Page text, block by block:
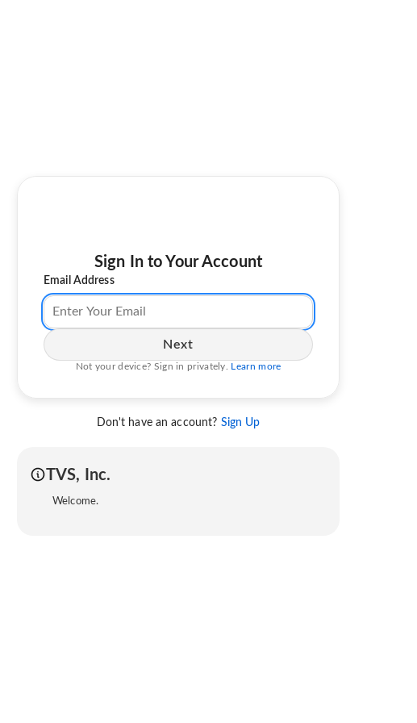
Sign In to Your Account
Email Address
Next
Not your device? Sign in privately. Learn more
Don't have an account? Sign Up
TVS, Inc.
Welcome.